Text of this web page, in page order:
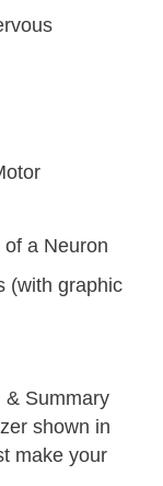
a Neuron
(with graphic
& Summary
shown in
make your